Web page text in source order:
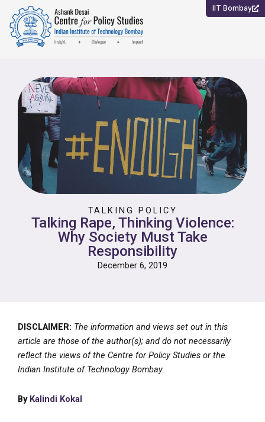
content
IIT Bombay
TALKING POLICY
Talking Rape, Thinking Violence:
Why Society Must Take
Responsibility
December 6, 2019
DISCLAIMER: The information and views set out in this
article are those of the author(s); and do not necessarily
reflect the views of the Centre for Policy Studies or the
Indian Institute of Technology Bombay.
By Kalindi Kokal